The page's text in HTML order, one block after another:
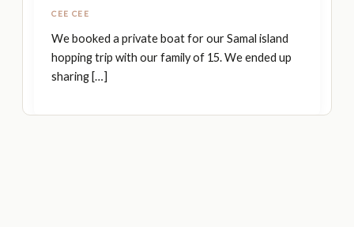
CEE CEE
We booked a private boat for our Samal island
hopping trip with our family of 15. We ended up
sharing […]